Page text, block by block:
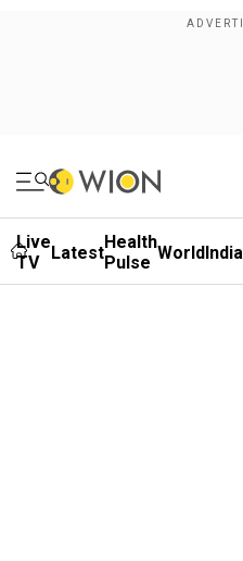
Live
TV
LatestHealth
Pulse WorldIndia